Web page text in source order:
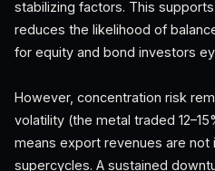
stabilizing factors. This
reduces the likelihood of
for equity and bond investors
However, concentration risk
volatility (the metal traded
means export revenues are
supercycles. A sustained